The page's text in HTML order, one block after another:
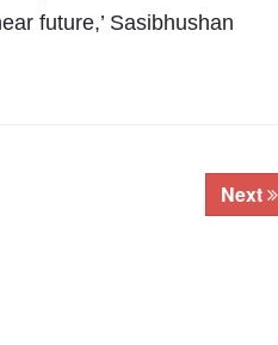
future,’ Sasibhushan
Next